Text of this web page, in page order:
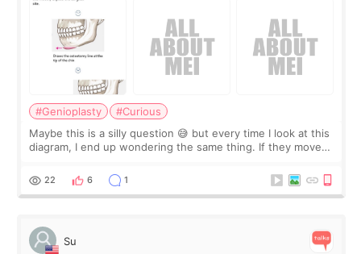
#Genioplasty
#Curious
Maybe this is a silly question 😅 but every time I look at this
diagram, I end up wondering the same thing. If they move
behind it? Or make t
22 6 1
Su